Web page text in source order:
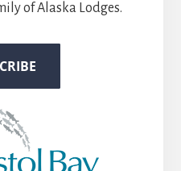
of Alaska Lodges.